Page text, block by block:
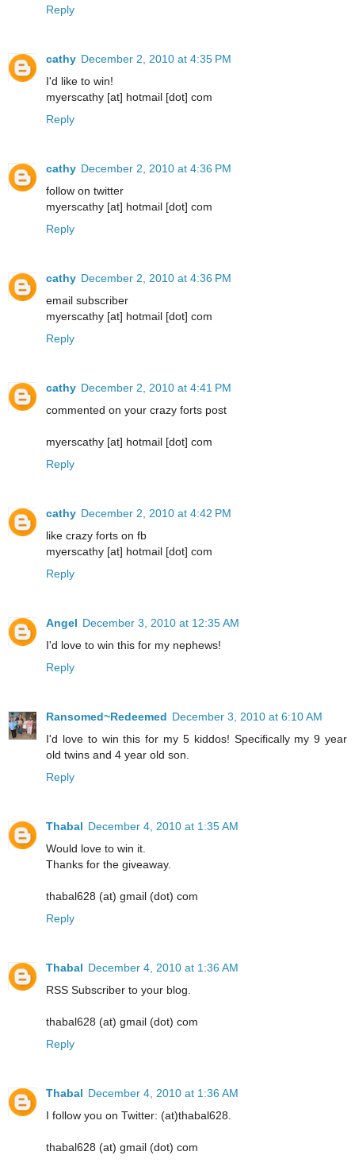
Reply
cathy December 2, 2010 at 4:35 PM
I'd like to win!
myerscathy [at] hotmail [dot] com
Reply
cathy December 2, 2010 at 4:36 PM
follow on twitter
myerscathy [at] hotmail [dot] com
Reply
cathy December 2, 2010 at 4:36 PM
email subscriber
myerscathy [at] hotmail [dot] com
Reply
cathy December 2, 2010 at 4:41 PM
commented on your crazy forts post
myerscathy [at] hotmail [dot] com
Reply
cathy December 2, 2010 at 4:42 PM
like crazy forts on fb
myerscathy [at] hotmail [dot] com
Reply
Angel December 3, 2010 at 12:35 AM
I'd love to win this for my nephews!
Reply
Ransomed~Redeemed December 3, 2010 at 6:10 AM
I'd love to win this for my 5 kiddos! Specifically my 9 year
old twins and 4 year old son.
Reply
Thabal December 4, 2010 at 1:35 AM
Would love to win it.
Thanks for the giveaway.
thabal628 (at) gmail (dot) com
Reply
Thabal December 4, 2010 at 1:36 AM
RSS Subscriber to your blog.
thabal628 (at) gmail (dot) com
Reply
Thabal December 4, 2010 at 1:36 AM
I follow you on Twitter: (at)thabal628.
thabal628 (at) gmail (dot) com